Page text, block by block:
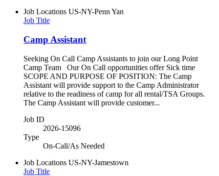
Job Locations US-NY-Penn Yan
Job Title
Camp Assistant
Seeking On Call Camp Assistants to join our Long Point
Camp Team Our On Call opportunities offer Sick time
SCOPE AND PURPOSE OF POSITION: The Camp
Assistant will provide support to the Camp Administrator
relative to the readiness of camp for all rental/TSA Groups.
The Camp Assistant will provide customer...
Job ID
2026-15096
Type
On-Call/As Needed
Job Locations US-NY-Jamestown
Job Title